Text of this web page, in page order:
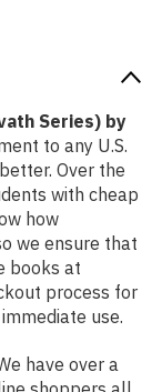
Series) by
to any U.S.
Over the
with cheap
how
we ensure that
books at
process for
use.
have over a